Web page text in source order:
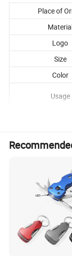
Place of
Logo
Size
Color
Usage